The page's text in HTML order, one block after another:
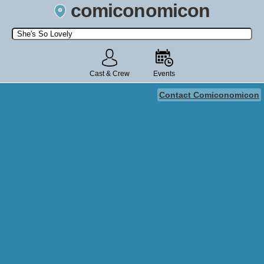
comiconomicon
Search by Comic Convention, actor, film, TV show, video game,
state, or story universe.
Cast & Crew Events
Contact Comiconomicon